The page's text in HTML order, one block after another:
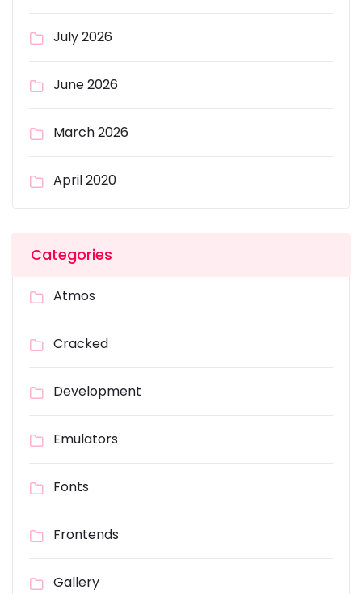
July 2026
June 2026
March 2026
April 2020
Categories
Atmos
Cracked
Development
Emulators
Fonts
Frontends
Gallery